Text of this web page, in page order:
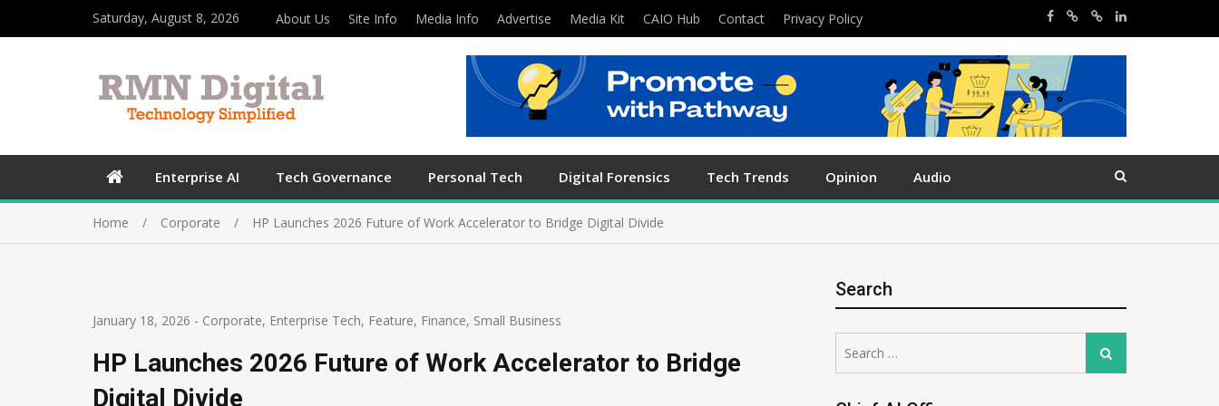
Saturday, August 8, 2026 About Us Site Info Media Info Advertise Media Kit CAIO Hub Contact Privacy Policy
Enterprise AI Tech Governance Personal Tech Digital Forensics Tech Trends Opinion Audio
Home Corporate HP Launches 2026 Future of Work Accelerator to Bridge Digital Divide
January 18, 2026 - Corporate, Enterprise Tech, Feature, Finance, Small Business
HP Launches 2026 Future of Work Accelerator to Bridge
Digital Divide
Search
for:
Search